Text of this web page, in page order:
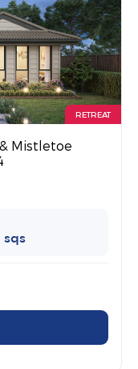
RETREAT
Mistletoe
sqs